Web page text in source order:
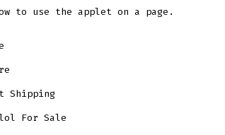
to use the applet on a page.
Shipping
For Sale